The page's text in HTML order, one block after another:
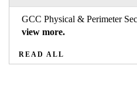
GCC Physical & Perimeter
view more.
READ ALL